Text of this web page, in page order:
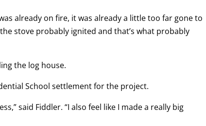
already on fire, it was already a little too far gone to
stove probably ignited and that’s what probably
the log house.
School settlement for the project.
said Fiddler. “I also feel like I made a really big